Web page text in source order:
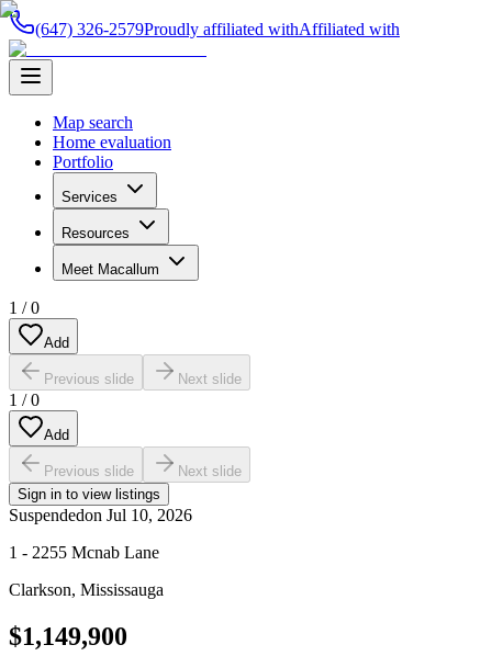
(647) 326-2579Proudly affiliated withAffiliated with
Map search
Home evaluation
Portfolio
Services
Resources
Meet Macallum
1 /0
Add
Previous slide Next slide
1 /0
Add
Previous slide
Next slide
Sign in to view listings
Suspendedon Jul 10, 2026
1 - 2255 Mcnab Lane
Clarkson, Mississauga
$1,149,900